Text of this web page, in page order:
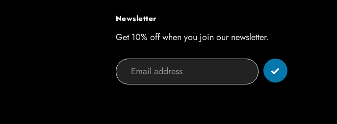
Newsletter
Get 10% off when you join our newsletter.